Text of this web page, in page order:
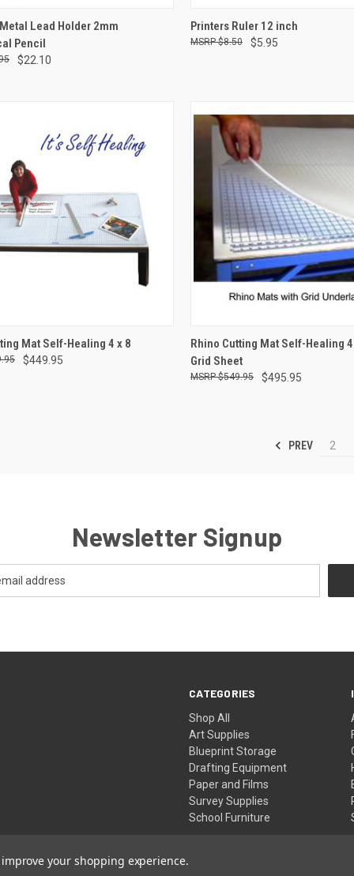
VIEW ADD TO CART
Lead Holder 2mm
Pencil
$22.10
QUICK VIEW
Compare
Printers Ruler 12 inch
$5.95
$8.50
VIEW ADD TO CART
Mat Self-Healing 4 x 8
$449.95
QUICK VIEW ADD
Compare
Rhino Cutting Mat Self-Healing
Grid Sheet
$495.95
$549.95
PREV 2
Newsletter Signup
CATEGORIES
Shop All
Art Supplies
Blueprint Storage
Drafting Equipment
Paper and Films
Survey Supplies
School Furniture
your shopping experience.